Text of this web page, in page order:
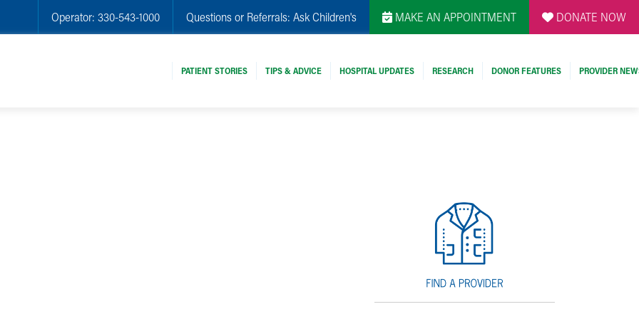
Operator: 330-543-1000 Questions or Referrals: Ask Children's MAKE AN APPOINTMENT DONATE NOW
PATIENT STORIES TIPS & ADVICE HOSPITAL UPDATES RESEARCH DONOR FEATURES PROVIDER